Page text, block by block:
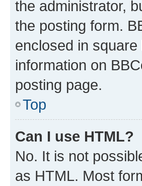
the administrator,
the posting form.
enclosed in
information on
posting page.
Top
Can I use HTML?
No. It is not
as HTML. Most